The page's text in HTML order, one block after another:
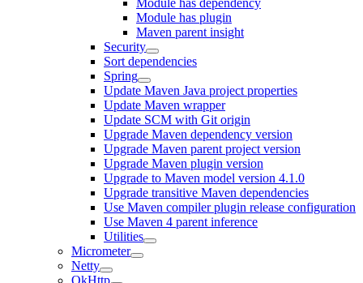
Module has dependency
Module has plugin
Maven parent insight
Security
Sort dependencies
Spring
Update Maven Java project properties
Update Maven wrapper
Update SCM with Git origin
Upgrade Maven dependency version
Upgrade Maven parent project version
Upgrade Maven plugin version
Upgrade to Maven model version 4.1.0
Upgrade transitive Maven dependencies
Use Maven compiler plugin release configuration
Use Maven 4 parent inference
Utilities
Micrometer
Netty
OkHttp